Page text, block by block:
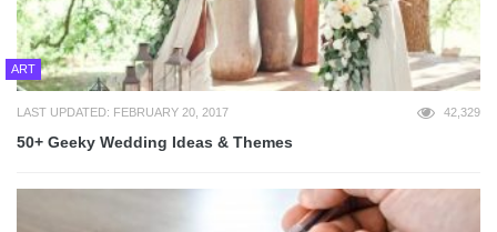
ART
LAST UPDATED: FEBRUARY 20, 2017 42,329
50+ Geeky Wedding Ideas & Themes